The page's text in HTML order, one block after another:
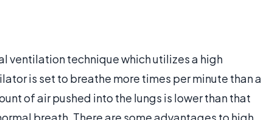
ventilation technique which utilizes a high
is set to breathe more times per minute than a
of air pushed into the lungs is lower than that